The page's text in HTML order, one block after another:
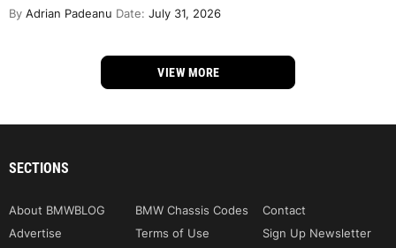
By Adrian Padeanu Date: July 31, 2026
VIEW MORE
SECTIONS
About BMWBLOG BMW Chassis Codes
Contact
Advertise
Terms of Use
Sign Up Newsletter